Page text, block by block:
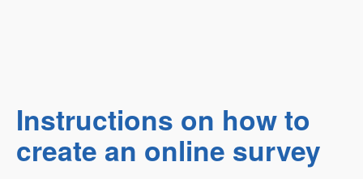
Instructions on how to
create an online survey